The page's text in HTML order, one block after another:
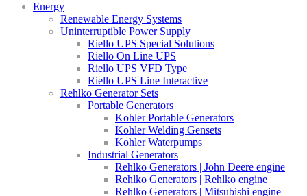
Energy
Renewable Energy Systems
Uninterruptible Power Supply
Riello UPS Special Solutions
Riello On Line UPS
Riello UPS VFD Type
Riello UPS Line Interactive
Rehlko Generator Sets
Portable Generators
Kohler Portable Generators
Kohler Welding Gensets
Kohler Waterpumps
Industrial Generators
Rehlko Generators | John Deere engine
Rehlko Generators | Rehlko engine
Rehlko Generators | Mitsubishi engine